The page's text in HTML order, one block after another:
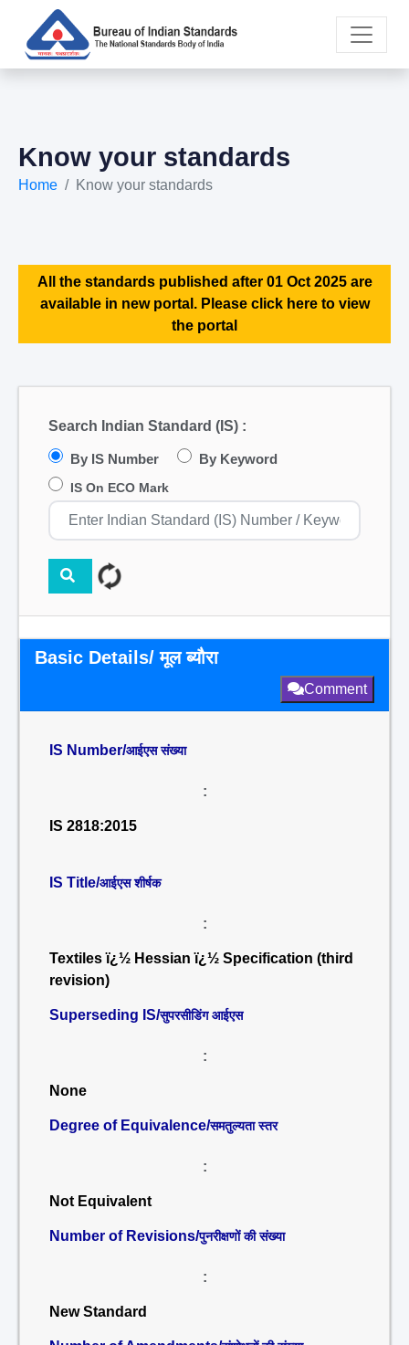
Know your standards
Home Know your standards
All the standards published after 01 Oct 2025 are
available in new portal. Please click here to view
the portal
Search Indian Standard (IS) :
By IS Number By Keyword
IS On ECO Mark
Basic Details/ मूल ब्यौरा
Comment
IS Number/आईएस संख्या
:
IS 2818:2015
IS Title/आईएस शीर्षक
:
Textiles ï¿½ Hessian ï¿½ Specification (third
revision)
Superseding IS/सुपरसीडिंग आईएस
:
None
Degree of Equivalence/समतुल्यता स्तर
:
Not Equivalent
Number of Revisions/पुनरीक्षणों की संख्या
:
New Standard